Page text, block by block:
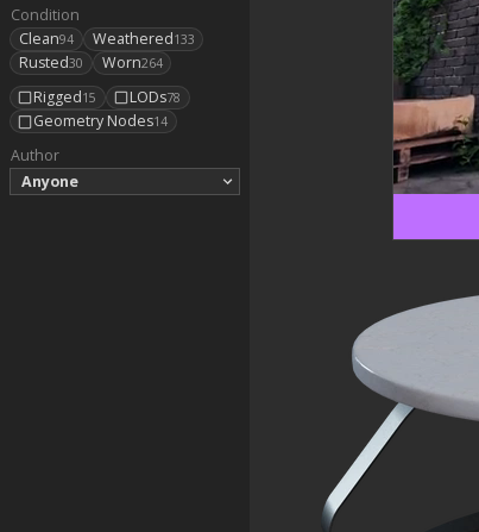
Condition
Clean94 Weathered133
Rusted30 Worn264
Rigged15 LODs78
Geometry Nodes14
Author
Anyone